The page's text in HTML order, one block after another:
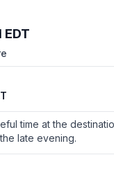
time at the
late evening.